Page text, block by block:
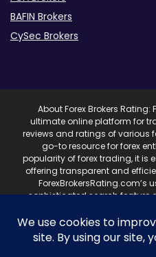
BAFIN Brokers
CySec Brokers
About Forex Brokers Rating:
ultimate online platform for
reviews and ratings of various
go-to resource for forex
popularity of forex trading, it is
offering transparent and
ForexBrokersRating.com’s
sophisticated search feature
brokers.
aspects of brokers,
customer service, and